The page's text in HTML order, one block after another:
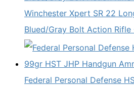
Winchester Xpert SR 22
Blued/Gray Bolt Action Rifle
Federal Personal Defense